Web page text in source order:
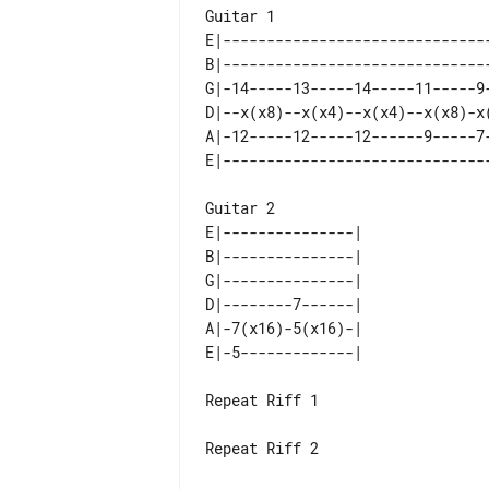
G|-14-----13-----14-----
D|--x(x8)--x(x4)--x(x4)--x(x8)-
A|-12-----12-----12------
Guitar 2
E|---------------|
B|---------------|
G|---------------|
D|--------7------|
A|-7(x16)-5(x16)-|
Repeat Riff 1
Repeat Riff 2